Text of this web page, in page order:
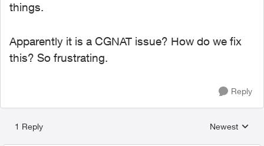
things.
Apparently it is a CGNAT issue? How do we fix
this? So frustrating.
Reply
1 Reply
Replies
Newest